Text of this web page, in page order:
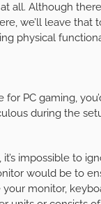
all. Although
we’ll leave that
physical
for PC gaming,
during the
impossible to
would be to
monitor,